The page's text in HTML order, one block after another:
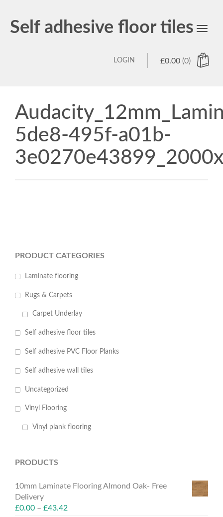
Self adhesive floor tiles
Toggle
£0.00 (0)
LOGIN
5de8-495f-a01b-
PRODUCT CATEGORIES
Laminate flooring
Rugs & Carpets
Carpet Underlay
Self adhesive floor tiles
Self adhesive PVC Floor Planks
Self adhesive wall tiles
Uncategorized
Vinyl Flooring
Vinyl plank flooring
PRODUCTS
10mm Laminate Flooring Almond Oak- Free
Delivery
£0.00 – £43.42